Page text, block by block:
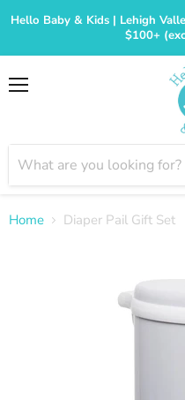
Hello Baby & Kids | Lehigh
$100+
Home Diaper Pail Gift Set